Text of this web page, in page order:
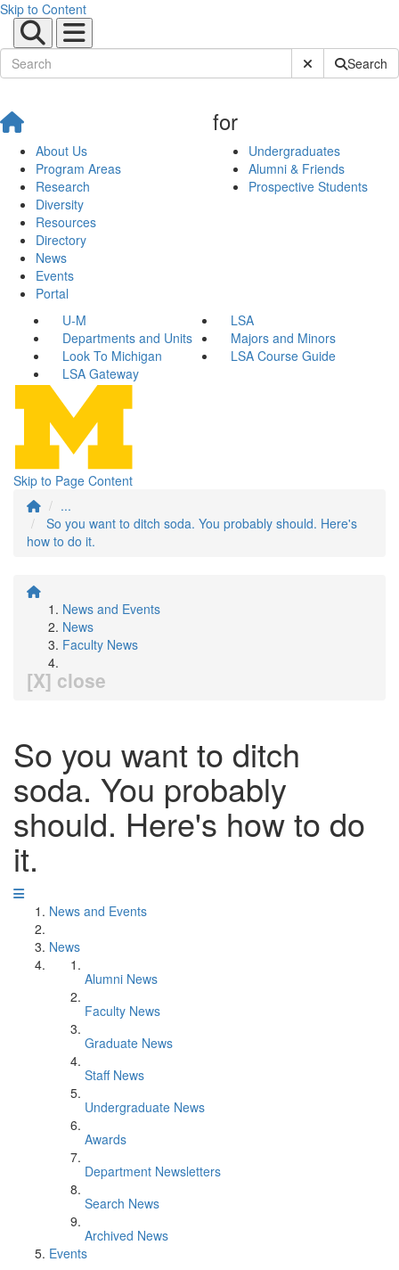
Skip to Content
Submit SiteSearch
About Us
Program Areas
Research
Diversity
Resources
Directory
News
Events
Portal
for
Undergraduates
Alumni & Friends
Prospective Students
U-M
LSA
Departments and Units
Majors and Minors
Look To Michigan
LSA Course Guide
LSA Gateway
Skip to Page Content
...
So you want to ditch soda. You probably should. Here's
how to do it.
News and Events
News
Faculty News
[X] close
So you want to ditch
soda. You probably
should. Here's how to do
it.
News and Events
News
Alumni News
Faculty News
Graduate News
Staff News
Undergraduate News
Awards
Department Newsletters
Search News
Archived News
Events